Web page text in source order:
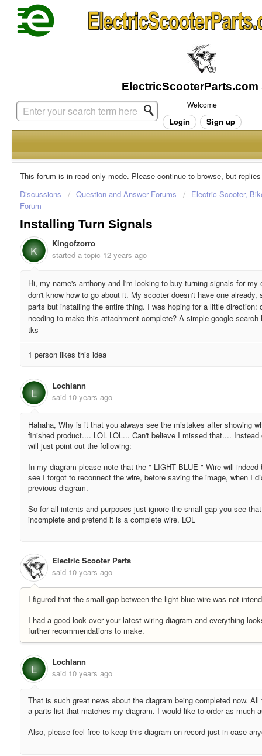
Welcome
Login Sign up
This forum is in read-only mode. Please continue to browse, but
Discussions
Question and Answer Forums
Electric Scooter,
Forum
Installing Turn Signals
K
Kingofzorro
started a topic 12 years ago
Hi, my name's anthony and I'm looking to buy turning signals for my
don't know how to go about it. My scooter doesn't have one already,
parts but installing the entire thing. I was hoping for a little direction:
needing to make this attachment complete? A simple google
tks
1 person likes this idea
L
Lochlann
said 10 years ago
Hahaha, Why is it that you always see the mistakes after showing
finished product.... LOL LOL... Can't believe I missed that....
will just point out the following:
In my diagram please note that the " LIGHT BLUE " Wire will
see I forgot to reconnect the wire, before saving the image, when I
previous diagram.
So for all intents and purposes just ignore the small gap you see
incomplete and pretend it is a complete wire. LOL
Electric Scooter Parts
said 10 years ago
I figured that the small gap between the light blue wire was not
I had a good look over your latest wiring diagram and everything
further recommendations to make.
L
Lochlann
said 10 years ago
That is such great news about the diagram being completed now.
a parts list that matches my diagram. I would like to order as much
Also, please feel free to keep this diagram on record just in case